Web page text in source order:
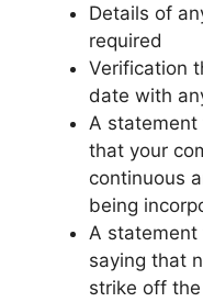
Details of
required
Verification
date with
A statement
that your
continuous
being
A statement
saying that
strike off